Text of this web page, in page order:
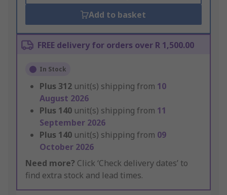
Add to basket
FREE delivery for orders over R 1,500.00
In Stock
Plus 312 unit(s) shipping from 10
August 2026
Plus 140 unit(s) shipping from 11
September 2026
Plus 140 unit(s) shipping from 09
October 2026
Need more? Click ‘Check delivery dates’ to
find extra stock and lead times.